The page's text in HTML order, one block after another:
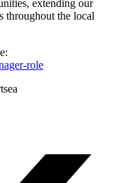
extending our
throughout the local
role